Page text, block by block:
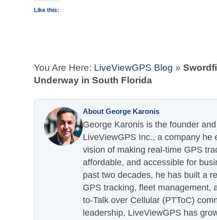
Like this:
You Are Here: LiveViewGPS Blog »
Underway in South Florida
About George Karonis
George Karonis is the founder
LiveViewGPS Inc., a company he
vision of making real-time GPS
affordable, and accessible for
past two decades, he has built a
GPS tracking, fleet management,
to-Talk over Cellular (PTToC)
leadership, LiveViewGPS has